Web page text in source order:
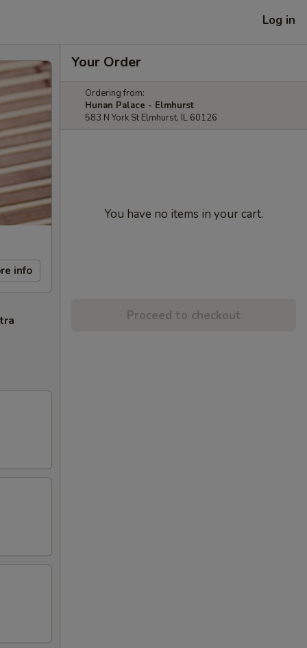
Log in
info
Your Order
Ordering from:
Hunan Palace - Elmhurst
583 N York St Elmhurst, IL 60126
You have no items in your cart.
Proceed to checkout